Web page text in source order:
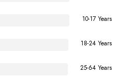
10-17 Years
18-24 Years
25-64 Years